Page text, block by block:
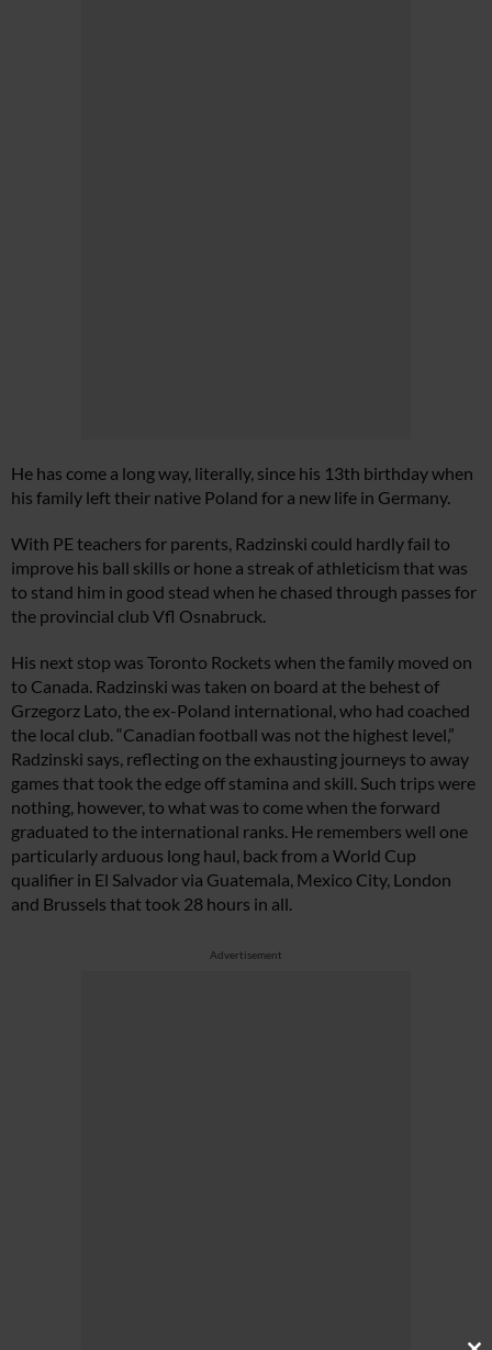
He has come a long way, literally, since his 13th birthday when
his family left their native Poland for a new life in Germany.
With PE teachers for parents, Radzinski could hardly fail to
improve his ball skills or hone a streak of athleticism that was
to stand him in good stead when he chased through passes for
the provincial club Vfl Osnabruck.
His next stop was Toronto Rockets when the family moved on
to Canada. Radzinski was taken on board at the behest of
Grzegorz Lato, the ex-Poland international, who had coached
the local club. “Canadian football was not the highest level,”
Radzinski says, reflecting on the exhausting journeys to away
games that took the edge off stamina and skill. Such trips were
nothing, however, to what was to come when the forward
graduated to the international ranks. He remembers well one
particularly arduous long haul, back from a World Cup
qualifier in El Salvador via Guatemala, Mexico City, London
and Brussels that took 28 hours in all.
Advertisement